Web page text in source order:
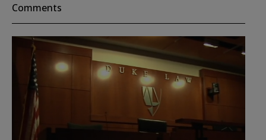
Comments